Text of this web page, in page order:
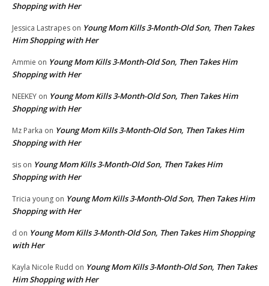
Shopping with Her
Jessica Lastrapes on Young Mom Kills 3-Month-Old Son, Then Takes
Him Shopping with Her
Ammie on Young Mom Kills 3-Month-Old Son, Then Takes Him
Shopping with Her
NEEKEY on Young Mom Kills 3-Month-Old Son, Then Takes Him
Shopping with Her
Mz Parka on Young Mom Kills 3-Month-Old Son, Then Takes Him
Shopping with Her
sis on Young Mom Kills 3-Month-Old Son, Then Takes Him
Shopping with Her
Tricia young on Young Mom Kills 3-Month-Old Son, Then Takes Him
Shopping with Her
d on Young Mom Kills 3-Month-Old Son, Then Takes Him Shopping
with Her
Kayla Nicole Rudd on Young Mom Kills 3-Month-Old Son, Then Takes
Him Shopping with Her